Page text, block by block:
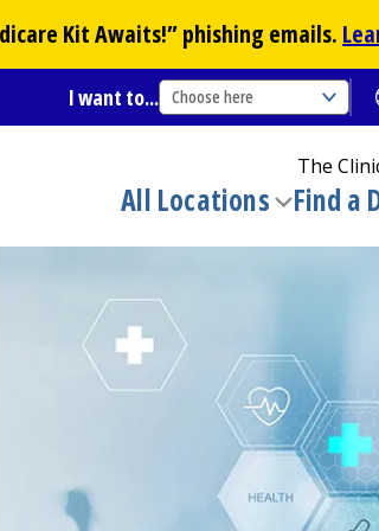
Kit Awaits!” phishing emails.
I want to... Choose here
The
All Locations
submenu
Find a